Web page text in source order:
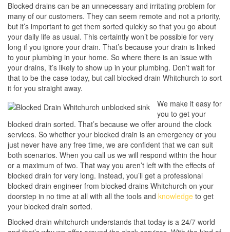
Blocked drains can be an unnecessary and irritating problem for
many of our customers. They can seem remote and not a priority,
but it’s important to get them sorted quickly so that you go about
your daily life as usual. This certaintly won’t be possible for very
long if you ignore your drain. That’s because your drain is linked
to your plumbing in your home. So where there is an issue with
your drains, it’s likely to show up in your plumbing. Don’t wait for
that to be the case today, but call blocked drain Whitchurch to sort
it for you straight away.
We make it easy for
you to get your
blocked drain sorted. That’s because we offer around the clock
services. So whether your blocked drain is an emergency or you
just never have any free time, we are confident that we can suit
both scenarios. When you call us we will respond within the hour
or a maximum of two. That way you aren’t left with the effects of
blocked drain for very long. Instead, you’ll get a professional
blocked drain engineer from blocked drains Whitchurch on your
doorstep in no time at all with all the tools and knowledge to get
your blocked drain sorted.
Blocked drain whitchurch understands that today is a 24/7 world